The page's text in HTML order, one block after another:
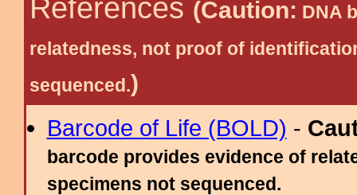
References (Caution: DNA
relatedness, not proof of
sequenced.)
Barcode of Life (BOLD) -
barcode provides evidence of
specimens not sequenced.